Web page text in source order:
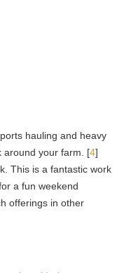
hauling and heavy
around your farm. [4]
This is a fantastic work
a fun weekend
offerings in other